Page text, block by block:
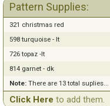
Pattern Supplies:
321 christmas red
598 turquoise - lt
726 topaz -lt
814 garnet - dk
Note:There are 13 total suplies...
Click Here to add them.